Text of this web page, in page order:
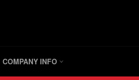
COMPANY INFO